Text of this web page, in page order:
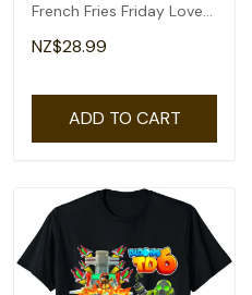
French Fries Friday Lovers
Fun Teacher T-Shirt
NZ$28.99
ADD TO CART